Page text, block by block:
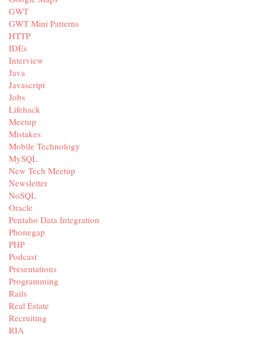
GWT
GWT Mini Patterns
HTTP
IDEs
Interview
Java
Javascript
Jobs
Lifehack
Meetup
Mistakes
Mobile Technology
MySQL
New Tech Meetup
Newsletter
NoSQL
Oracle
Pentaho Data Integration
Phonegap
PHP
Podcast
Presentations
Programming
Rails
Real Estate
Recruiting
RIA